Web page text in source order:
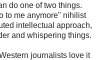
do one of two things.
to me anymore" nihilist
intellectual approach,
and whispering things.
journalists love it